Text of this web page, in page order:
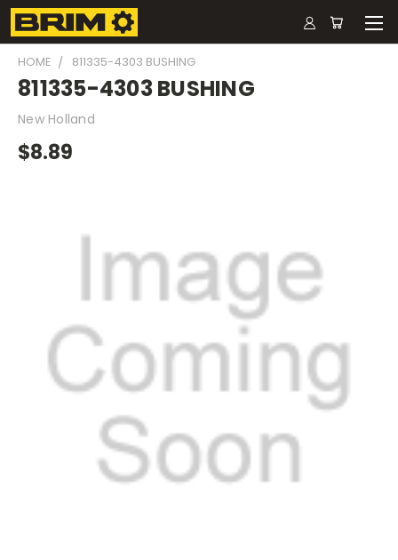
HOME 811335-4303 BUSHING
811335-4303 BUSHING
New Holland
$8.89